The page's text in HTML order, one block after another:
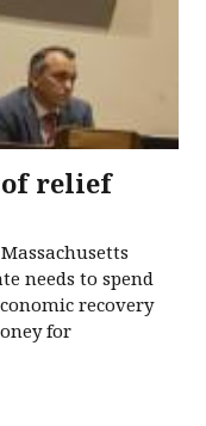
of relief
needs to spend
recovery
for